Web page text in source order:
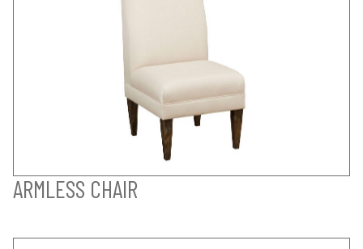
ARMLESS CHAIR